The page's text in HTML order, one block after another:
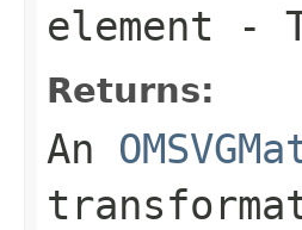
element -
Returns:
An